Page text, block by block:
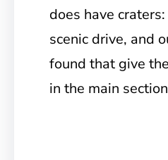
does have
scenic drive, and
found that give
in the main